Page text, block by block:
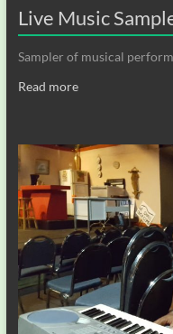
Live Music
Sampler of musical
Read more